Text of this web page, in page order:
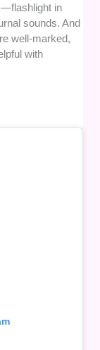
in
sounds. And
well-marked,
with